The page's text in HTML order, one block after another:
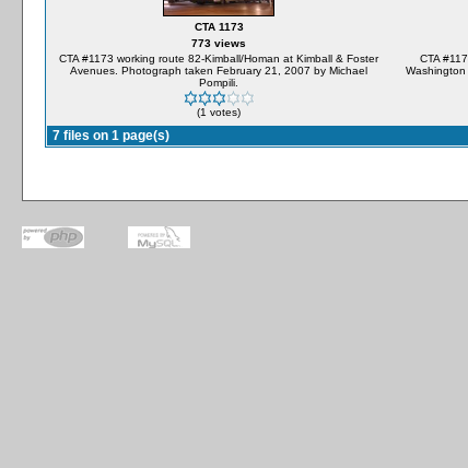
CTA 1173
773 views
CTA #1173 working route 82-Kimball/Homan at Kimball & Foster
Avenues. Photograph taken February 21, 2007 by Michael
Pompili.
(1 votes)
CTA
7 files on 1 page(s)